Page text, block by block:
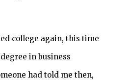
college again, this time
in business
had told me then,